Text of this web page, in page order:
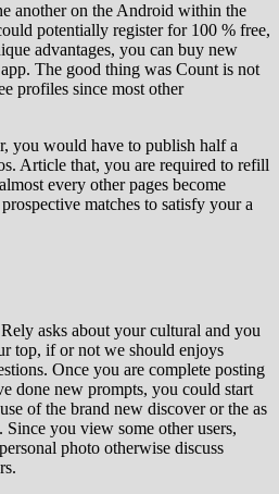
another on the Android within the
potentially register for 100 % free,
advantages, you can buy new
The good thing was Count is not
profiles since most other
you would have to publish half a
Article that, you are required to refill
every other pages become
matches to satisfy your a
asks about your cultural and you
top, if or not we should enjoys
Once you are complete posting
done new prompts, you could start
of the brand new discover or the as
you view some other users,
photo otherwise discuss